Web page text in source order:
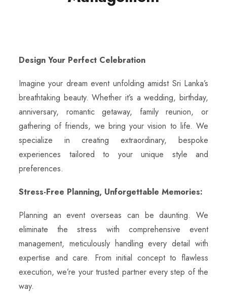
Design Your Perfect Celebration
Imagine your dream event unfolding amidst Sri Lanka’s
breathtaking beauty. Whether it’s a wedding, birthday,
anniversary, romantic getaway, family reunion, or
gathering of friends, we bring your vision to life. We
specialize in creating extraordinary, bespoke
experiences tailored to your unique style and
preferences.
Stress-Free Planning, Unforgettable Memories:
Planning an event overseas can be daunting. We
eliminate the stress with comprehensive event
management, meticulously handling every detail with
expertise and care. From initial concept to flawless
execution, we’re your trusted partner every step of the
way.